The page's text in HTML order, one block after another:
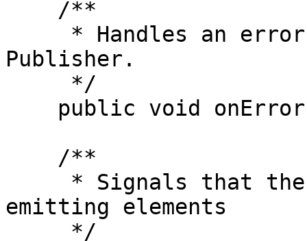
Publisher.
emitting elements